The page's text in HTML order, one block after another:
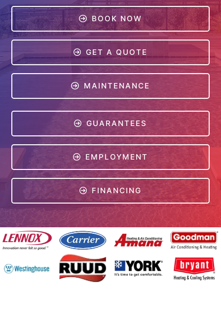
BOOK NOW
GET A QUOTE
MAINTENANCE
GUARANTEES
EMPLOYMENT
FINANCING